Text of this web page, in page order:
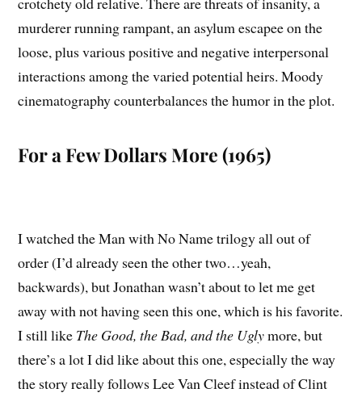
murderer running rampant, an asylum escapee on the
loose, plus various positive and negative interpersonal
interactions among the varied potential heirs. Moody
cinematography counterbalances the humor in the plot.
For a Few Dollars More (1965)
I watched the Man with No Name trilogy all out of
order (I’d already seen the other two…yeah,
backwards), but Jonathan wasn’t about to let me get
away with not having seen this one, which is his favorite.
I still like The Good, the Bad, and the Uglymore, but
there’s a lot I did like about this one, especially the way
the story really follows Lee Van Cleef instead of Clint